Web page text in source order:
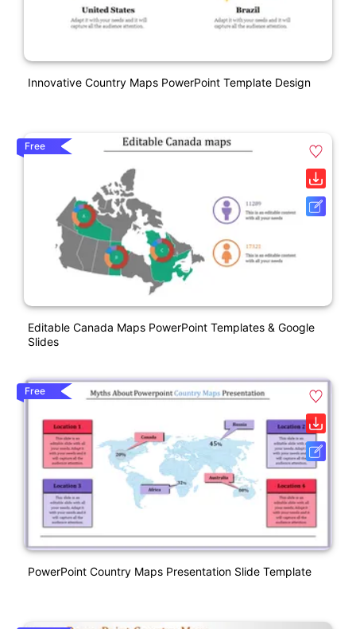
Innovative Country Maps PowerPoint Template Design
Free
Editable Canada Maps PowerPoint Templates & Google
Slides
Free
PowerPoint Country Maps Presentation Slide Template